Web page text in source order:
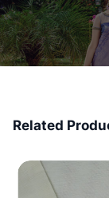
Related